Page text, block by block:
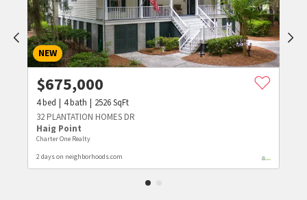
NEW
$675,000
4bed 4bath 2526SqFt
32 PLANTATION HOMES DR
Haig Point
Charter One Realty
2 days on neighborhoods.com